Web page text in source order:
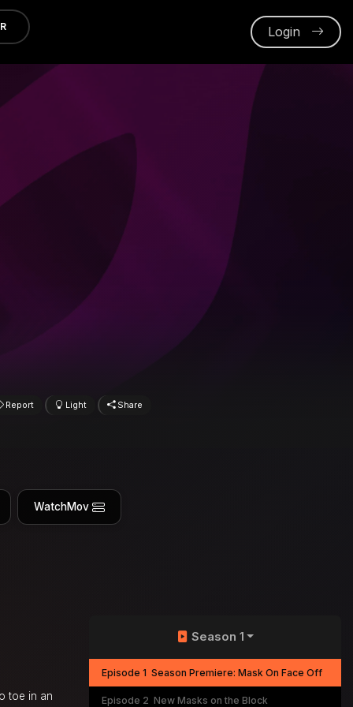
Login
Report Light Share
WatchMov
toe in an
Season 1
Episode 1 Season Premiere: Mask On Face Off
Episode 2 New Masks on the Block